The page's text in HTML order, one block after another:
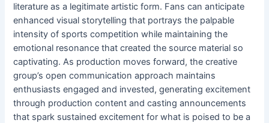
literature as a legitimate artistic form. Fans can anticipate
enhanced visual storytelling that portrays the palpable
intensity of sports competition while maintaining the
emotional resonance that created the source material so
captivating. As production moves forward, the creative
group’s open communication approach maintains
enthusiasts engaged and invested, generating excitement
through production content and casting announcements
that spark sustained excitement for what is poised to be a